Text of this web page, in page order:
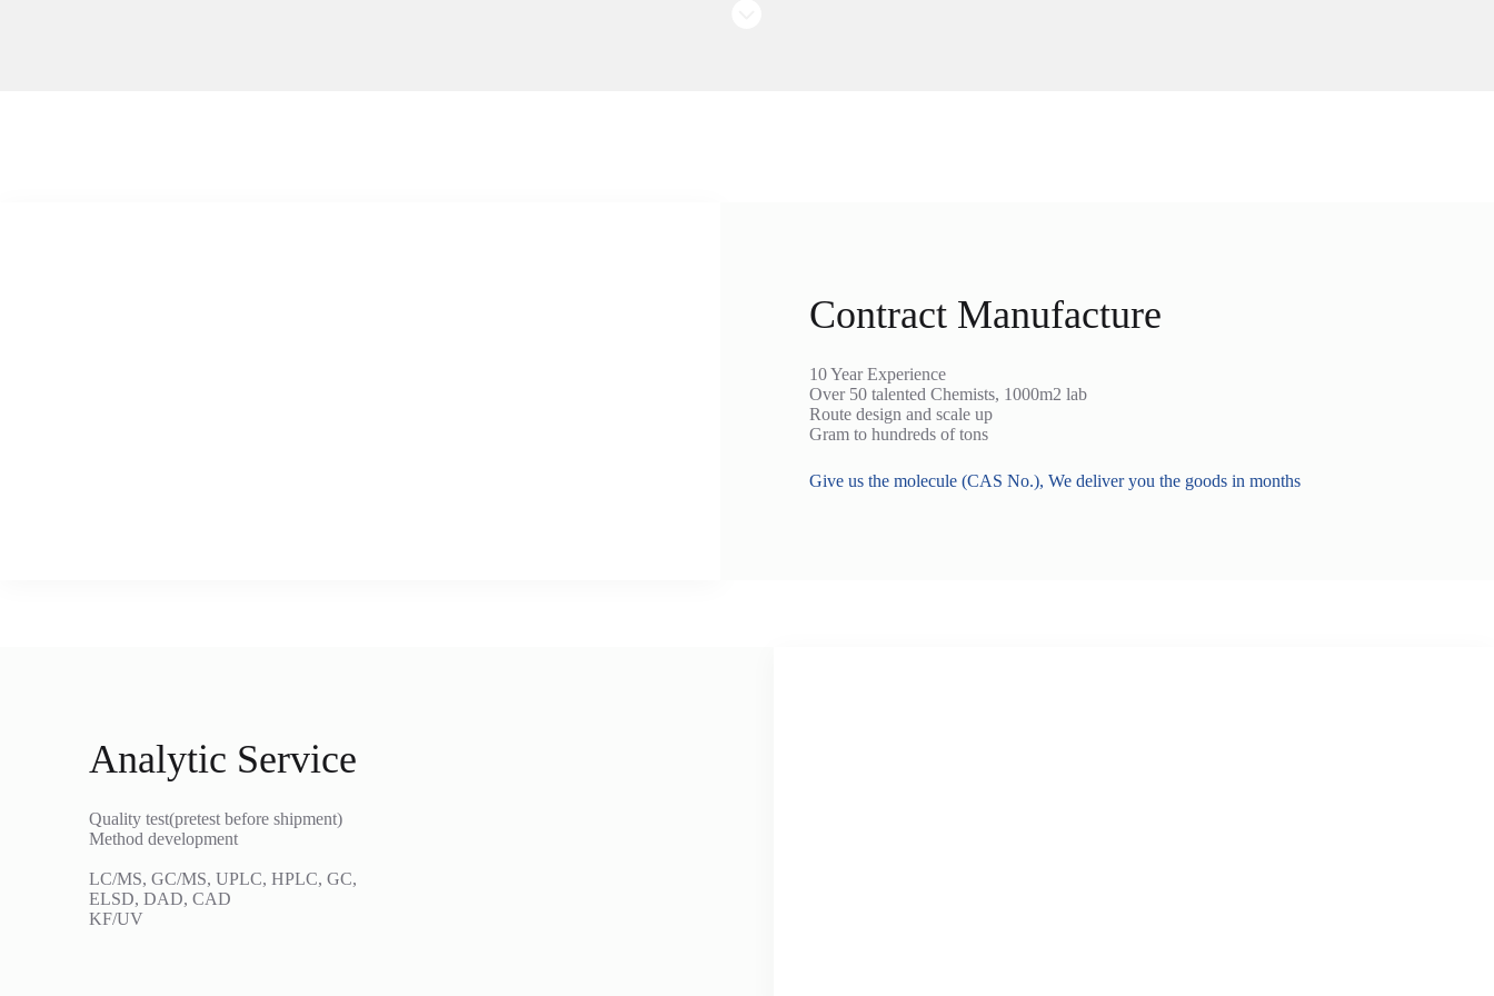
Contract Manufacture
10 Year Experience
Over 50 talented Chemists, 1000m2 lab
Route design and scale up
Gram to hundreds of tons
Give us the molecule (CAS No.), We deliver you the goods in months
Analytic Service
Quality test(pretest before shipment)
Method development
LC/MS, GC/MS, UPLC, HPLC, GC,
ELSD, DAD, CAD
KF/UV